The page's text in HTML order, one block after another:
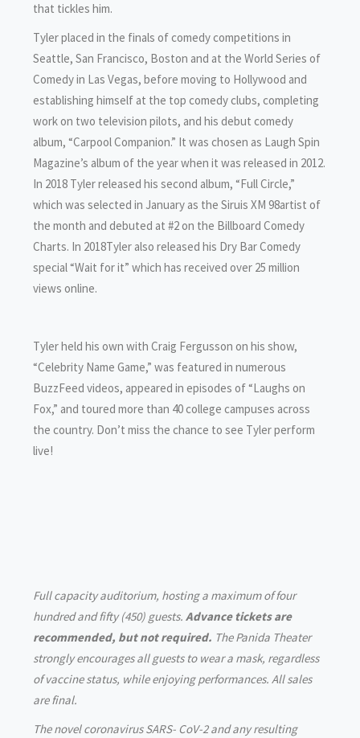
that tickles him.
Tyler placed in the finals of comedy competitions in
Seattle, San Francisco, Boston and at the World Series of
Comedy in Las Vegas, before moving to Hollywood and
establishing himself at the top comedy clubs, completing
work on two television pilots, and his debut comedy
album, “Carpool Companion.” It was chosen as Laugh Spin
Magazine’s album of the year when it was released in 2012.
In 2018 Tyler released his second album, “Full Circle,”
which was selected in January as the Siruis XM 98artist of
the month and debuted at #2 on the Billboard Comedy
Charts. In 2018Tyler also released his Dry Bar Comedy
special “Wait for it” which has received over 25 million
views online.
Tyler held his own with Craig Fergusson on his show,
“Celebrity Name Game,” was featured in numerous
BuzzFeed videos, appeared in episodes of “Laughs on
Fox,” and toured more than 40 college campuses across
the country. Don’t miss the chance to see Tyler perform
live!
Full capacity auditorium, hosting a maximum of four
hundred and fifty (450) guests. Advance tickets are
recommended, but not required. The Panida Theater
strongly encourages all guests to wear a mask, regardless
of vaccine status, while enjoying performances. All sales
are final.
The novel coronavirus SARS- CoV-2 and any resulting